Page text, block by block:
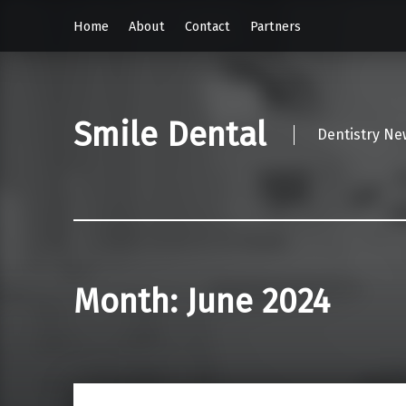
Home About Contact Partners
Smile Dental Dentistry
Month: June 2024